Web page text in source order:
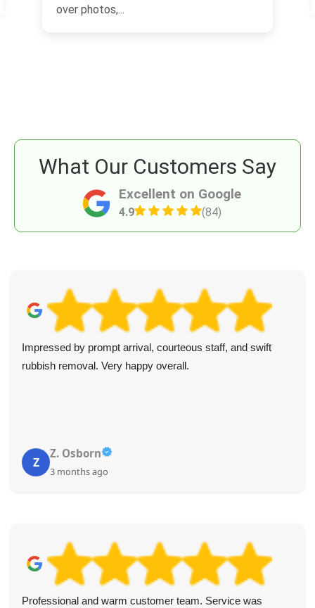
those problems that can...
Excellent on Google
4.9 (84)
What Our Customers Say
Impressed by prompt arrival, courteous staff, and swift
rubbish removal. Very happy overall.
Z
Z. Osborn
3 months ago
Professional and warm customer team. Service was